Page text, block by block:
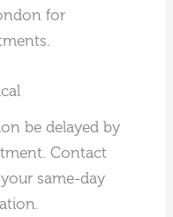
for
be delayed by
Contact
same-day